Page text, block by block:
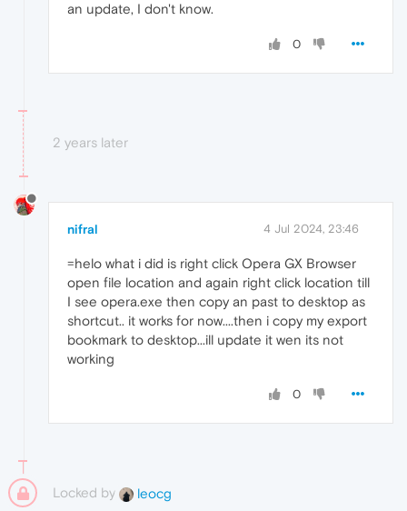
an update, I don't know.
0
2 years later
nifral 4 Jul 2024, 23:46
=helo what i did is right click Opera GX Browser
open file location and again right click location till
I see opera.exe then copy an past to desktop as
shortcut.. it works for now....then i copy my export
bookmark to desktop...ill update it wen its not
working
0
Locked by leocg